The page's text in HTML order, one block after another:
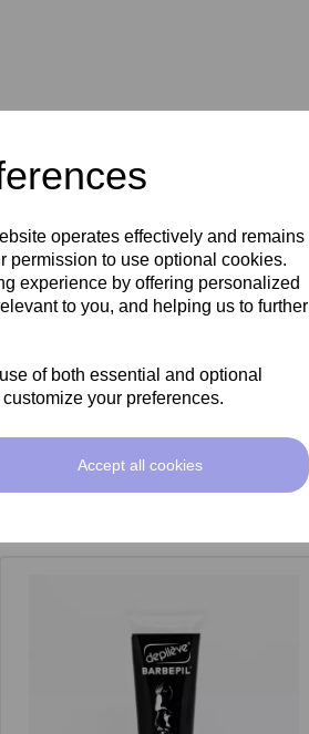
operates effectively and remains
permission to use optional cookies.
experience by offering personalized
to you, and helping us to further
of both essential and optional
your preferences.
Accept all cookies